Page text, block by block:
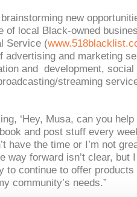
new
of local Black-owned
Service (
advertising and marketing
and development, social
streaming
‘Hey, Musa, can you
and post stuff every
have the time or I’m not
way forward isn’t clear, but
to continue to offer products
community’s needs.”